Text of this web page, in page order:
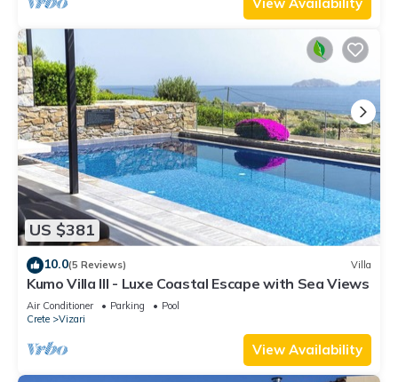
US $381
10.0(5 Reviews) Villa
Kumo Villa III - Luxe Coastal Escape with Sea Views
Air Conditioner Parking
Pool
Crete
Vizari
View Availability